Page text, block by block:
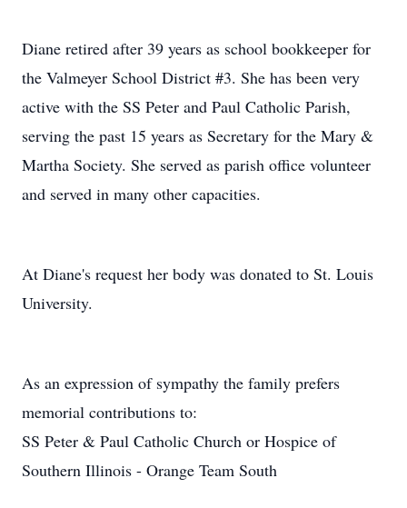
Diane retired after 39 years as school bookkeeper for
the Valmeyer School District #3. She has been very
active with the SS Peter and Paul Catholic Parish,
serving the past 15 years as Secretary for the Mary &
Martha Society. She served as parish office volunteer
and served in many other capacities.
At Diane's request her body was donated to St. Louis
University.
As an expression of sympathy the family prefers
memorial contributions to:
SS Peter & Paul Catholic Church or Hospice of
Southern Illinois - Orange Team South